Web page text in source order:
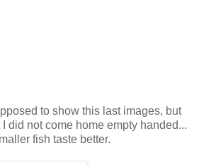
to show this last images, but
did not come home empty handed...
fish taste better.